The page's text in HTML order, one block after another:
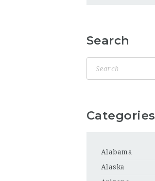
Search
Categories
Alabama
Alaska